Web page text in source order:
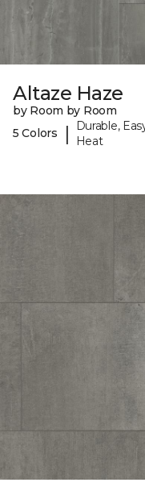
Altaze Haze
by Room by Room
5 Colors
|
Durable,
Heat